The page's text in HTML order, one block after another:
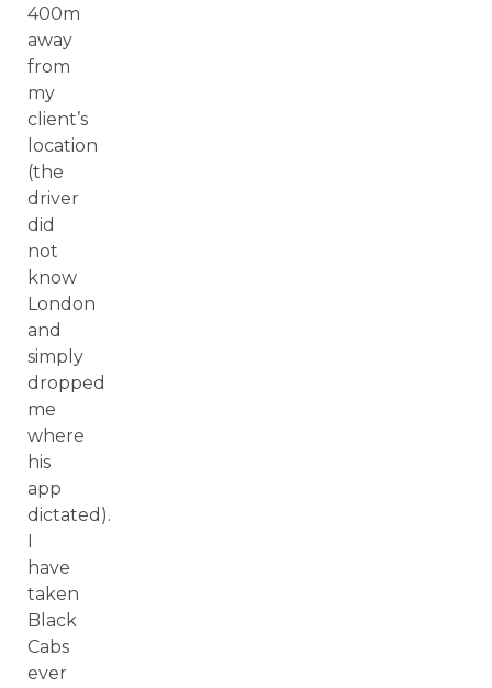
400m
away
from
my
client’s
location
(the
driver
did
not
know
London
and
simply
dropped
me
where
his
app
dictated).
have
taken
Black
Cabs
ever